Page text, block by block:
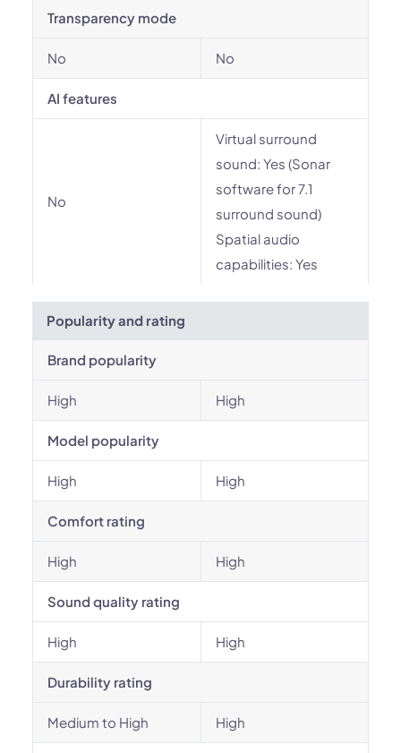
Transparency mode
No No
AI features
No
Virtual surround
sound: Yes (Sonar
software for 7.1
surround sound)
Spatial audio
capabilities: Yes
Popularity and rating
Brand popularity
High High
Model popularity
High High
Comfort rating
High High
Sound quality rating
High High
Durability rating
Medium to High High